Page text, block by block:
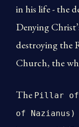
in his life - the
Denying
destroying the
Church, the
The Pillar of
of